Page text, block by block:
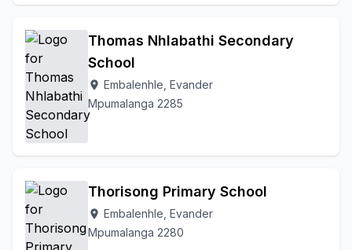
Thomas Nhlabathi Secondary
School
location_on Embalenhle, Evander
Mpumalanga 2285
Thorisong Primary School
location_on Embalenhle, Evander
Mpumalanga 2280